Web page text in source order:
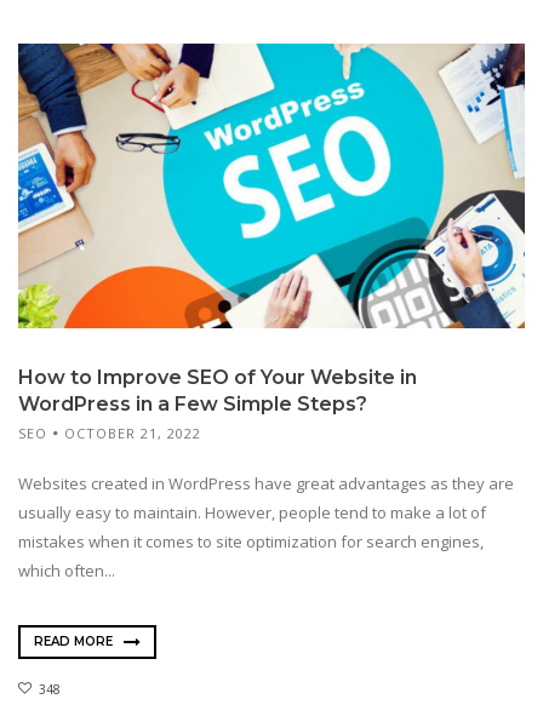
How to Improve SEO of Your Website in
WordPress in a Few Simple Steps?
SEO OCTOBER 21, 2022
Websites created in WordPress have great advantages as they are
usually easy to maintain. However, people tend to make a lot of
mistakes when it comes to site optimization for search engines,
which often...
READ MORE
348